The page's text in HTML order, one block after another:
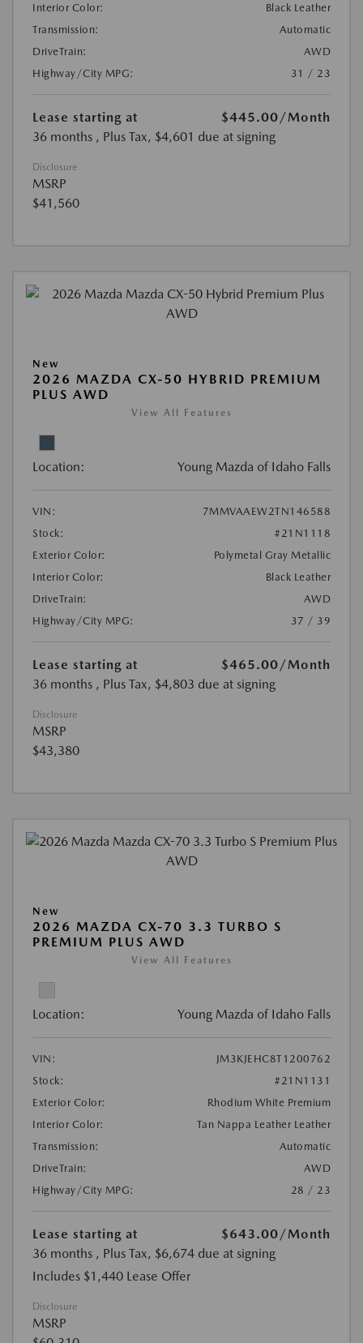
Interior Color:
Black Leather
Transmission:
Automatic
DriveTrain:
AWD
Highway/City MPG:
31 / 23
Lease starting at $445.00/Month
36 months , Plus Tax, $4,601 due at signing
Disclosure
MSRP
$41,560
New
2026 MAZDA CX-50 HYBRID PREMIUM
PLUS AWD
View All Features
Location: Young Mazda of Idaho Falls
VIN:
7MMVAAEW2TN146588
Stock:
#21N1118
Exterior Color:
Polymetal Gray Metallic
Interior Color:
Black Leather
DriveTrain:
AWD
Highway/City MPG:
37 / 39
Lease starting at $465.00/Month
36 months , Plus Tax, $4,803 due at signing
Disclosure
MSRP
$43,380
New
2026 MAZDA CX-70 3.3 TURBO S
PREMIUM PLUS AWD
View All Features
Location: Young Mazda of Idaho Falls
VIN:
JM3KJEHC8T1200762
Stock:
#21N1131
Exterior Color:
Rhodium White Premium
Interior Color:
Tan Nappa Leather Leather
Transmission:
Automatic
DriveTrain:
AWD
Highway/City MPG:
28 / 23
Lease starting at $643.00/Month
36 months , Plus Tax, $6,674 due at signing
Includes $1,440 Lease Offer
Disclosure
MSRP